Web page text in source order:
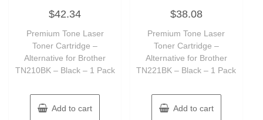
0
out
5
$42.34
Premium Tone Laser
Toner Cartridge –
Alternative for Brother
TN210BK – Black – 1 Pack
Add to cart
0
out
5
$38.08
Premium Tone Laser
Toner Cartridge –
Alternative for Brother
TN221BK – Black – 1 Pack
Add to cart